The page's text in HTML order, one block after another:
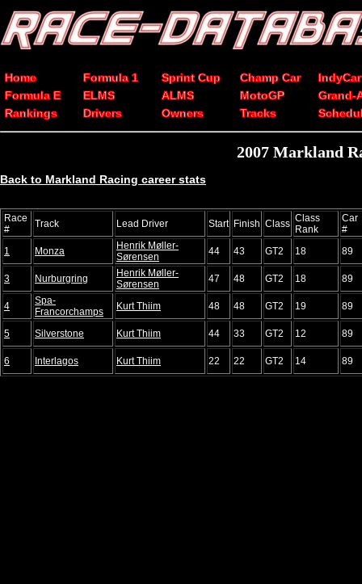
Home Formula 1 Sprint Cup Champ Car
IndyCar
Formula E
ELMS ALMS MotoGP
Grand-
Rankings
Drivers Owners Tracks
2007 Markland
Back to Markland Racing career stats
Race
#
Track Lead Driver Start Finish Class Class
Rank
Car
#
1
Monza
Henrik Møller-
Sørensen
44 43 GT2 18 89
3 Nurburgring
Henrik Møller-
Sørensen
47 48 GT2 18 89
4
Spa-
Francorchamps
Kurt Thiim 48 48 GT2 19 89
5 Silverstone Kurt Thiim 44 33 GT2 12 89
6 Interlagos Kurt Thiim 22 22 GT2 14 89